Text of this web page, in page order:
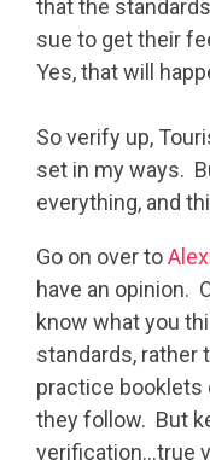
that the
sue to get their
Yes, that will
So verify up,
set in my ways.
everything, and
Go on over to
have an opinion.
know what you
standards, rather
practice booklets
they follow. But
verification...true